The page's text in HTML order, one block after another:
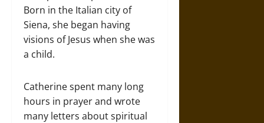
Born in the Italian city of
Siena, she began having
visions of Jesus when she was
a child.
Catherine spent many long
hours in prayer and wrote
many letters about spiritual